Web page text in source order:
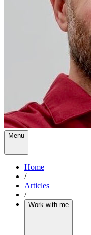
Menu
Home
/
Articles
/
Work with me